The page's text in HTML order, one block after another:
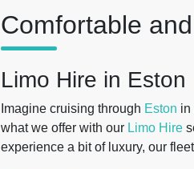
Comfortable
Limo Hire in Eston
Imagine cruising through Eston in
what we offer with our Limo Hire
experience a bit of luxury, our